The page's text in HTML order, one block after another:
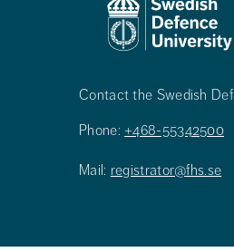
Contact the Swedish
Phone: +468-55342500
Mail: registrator@fhs.se